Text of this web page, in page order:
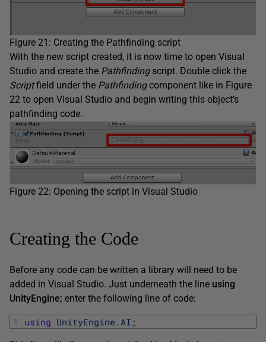
Figure 21: Creating the Pathfinding script
With the new script created, it is now time to open Visual
Studio and create the Pathfinding script. Double click the
Scriptfield under the Pathfindingcomponent like in Figure
22 to open Visual Studio and begin writing this object’s
pathfinding code.
Figure 22: Opening the script in Visual Studio
Creating the Code
Before any code can be written a library will need to be
added in Visual Studio. Just underneath the line using
UnityEngine; enter the following line of code:
1 using UnityEngine .AI ;